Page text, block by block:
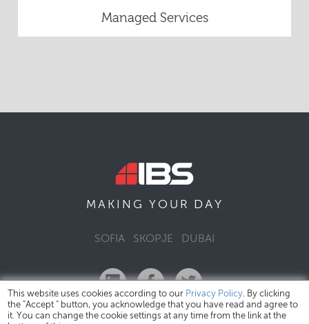
Managed Services
MAKING YOUR DAY
SOFIA SKOPJE DUBAI
This website uses cookies according to our Privacy Policy. By clicking
the "Accept " button, you acknowledge that you have read and agree to
it. You can change the cookie settings at any time from the link at the